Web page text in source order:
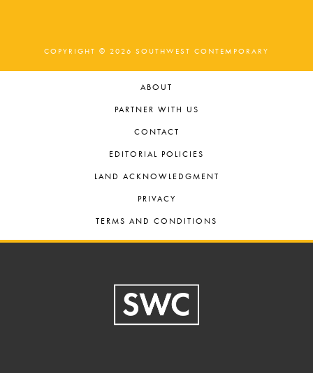
COPYRIGHT © 2026 SOUTHWEST CONTEMPORARY
ABOUT
PARTNER WITH US
CONTACT
EDITORIAL POLICIES
LAND ACKNOWLEDGMENT
PRIVACY
TERMS AND CONDITIONS